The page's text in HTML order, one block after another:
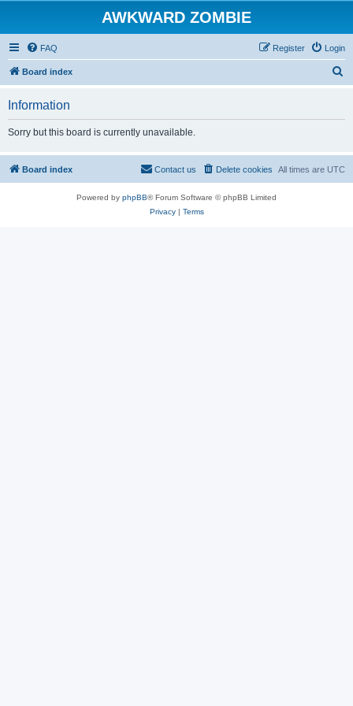
AWKWARD ZOMBIE
FAQ Login
Register
Board index
Information
Sorry but this board is currently unavailable.
Board index All times are UTC
Delete cookies
Contact us
Powered by phpBB® Forum Software © phpBB Limited
Privacy| Terms